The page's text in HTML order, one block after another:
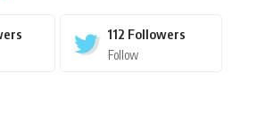
112 Followers
Follow